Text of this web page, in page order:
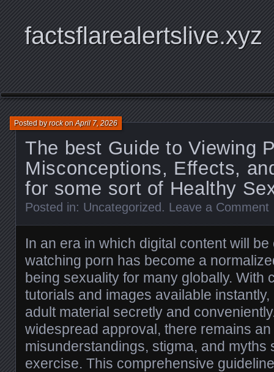
factsflarealertslive.xyz
The best Guide to Viewing
Misconceptions, Effects,
for some sort of Healthy
Posted byrockonApril 7, 2026
Posted in: Uncategorized . Leave a Comment
In an era in which digital content will
watching porn has become a
being sexuality for many globally. With
tutorials and images available instantly,
adult material secretly and
widespread approval, there remains
misunderstandings, stigma, and myths
exercise. This comprehensive